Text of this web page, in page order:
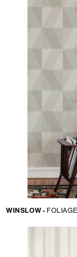
WINSLOW - FOLIAGE